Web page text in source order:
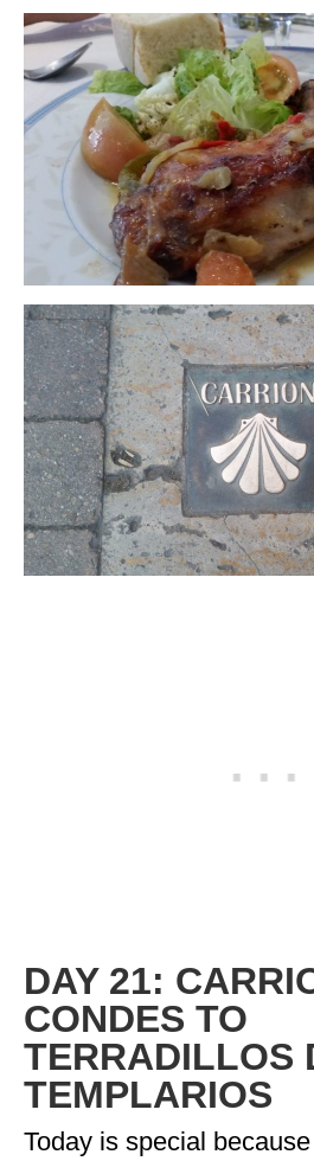
DAY 21:
CONDES TO
TERRADILLOS
TEMPLARIOS
Today is special